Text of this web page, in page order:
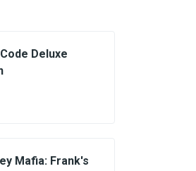
Deluxe
Mafia: Frank's